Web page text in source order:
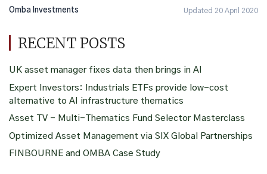
Omba Investments Updated 20 April 2020
RECENT POSTS
UK asset manager fixes data then brings in AI
Expert Investors: Industrials ETFs provide low-cost
alternative to AI infrastructure thematics
Asset TV – Multi-Thematics Fund Selector Masterclass
Optimized Asset Management via SIX Global Partnerships
FINBOURNE and OMBA Case Study